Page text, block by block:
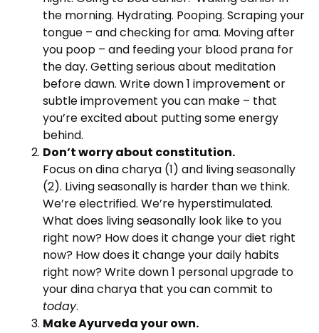
the morning. Hydrating. Pooping. Scraping your
tongue – and checking for ama. Moving after
you poop – and feeding your blood prana for
the day. Getting serious about meditation
before dawn. Write down 1 improvement or
subtle improvement you can make – that
you’re excited about putting some energy
behind.
Don’t worry about constitution.
Focus on dina charya (1) and living seasonally
(2). Living seasonally is harder than we think.
We’re electrified. We’re hyperstimulated.
What does living seasonally look like to you
right now? How does it change your diet right
now? How does it change your daily habits
right now? Write down 1 personal upgrade to
your dina charya that you can commit to
today.
Make Ayurveda your own.